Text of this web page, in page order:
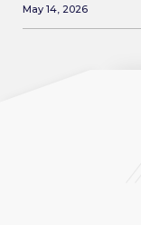
May 14, 2026